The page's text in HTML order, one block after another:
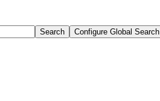
Search Configure Global Search